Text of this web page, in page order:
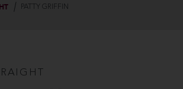
PATTY GRIFFIN